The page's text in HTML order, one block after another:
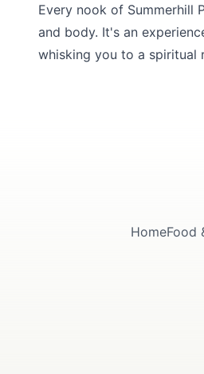
Every nook of Summerhill
and body. It's an
whisking you to a spiritual
HomeFood